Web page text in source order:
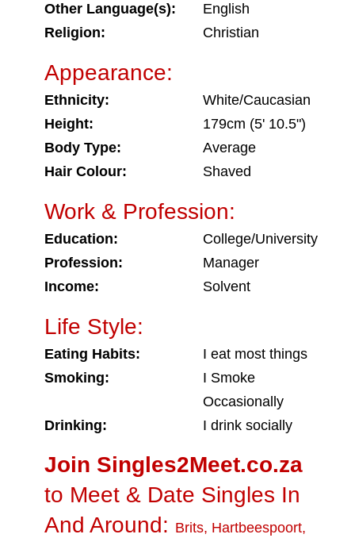
Other Language(s):
English
Religion:
Christian
Appearance:
Ethnicity:
White/Caucasian
Height:
179cm (5' 10.5")
Body Type:
Average
Hair Colour:
Shaved
Work & Profession:
Education:
College/University
Profession:
Manager
Income:
Solvent
Life Style:
Eating Habits:
I eat most things
Smoking:
I Smoke
Occasionally
Drinking:
I drink socially
Join Singles2Meet.co.za
to Meet & Date Singles In
And Around: Brits, Hartbeespoort,